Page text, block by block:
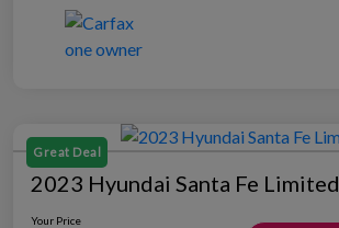
Great Deal
2023 Hyundai Santa Fe Limited
Your Price